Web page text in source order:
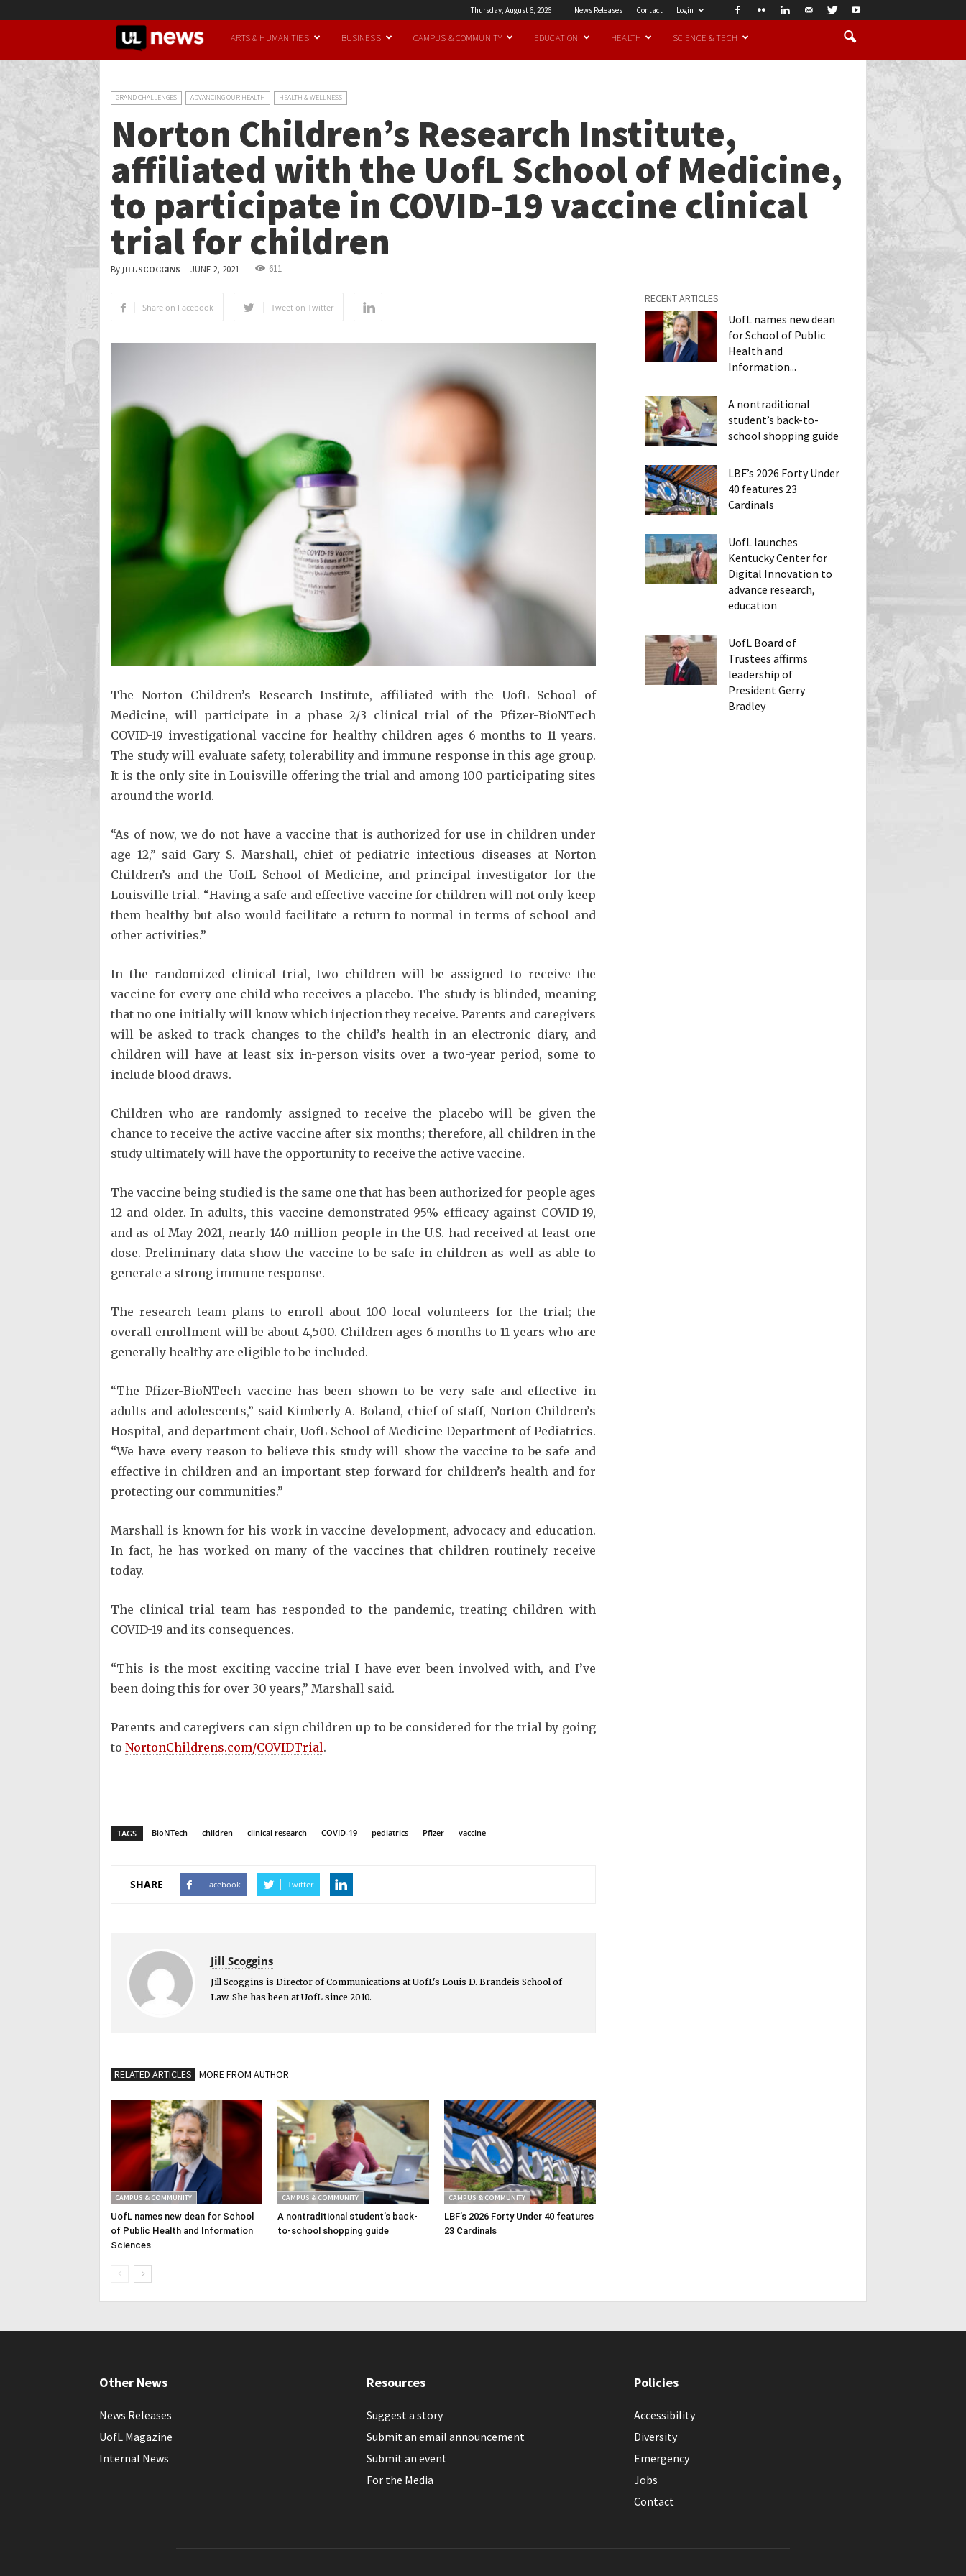
Thursday, August 6, 2026 News Releases Contact Login
UofL
ARTS & HUMANITIES BUSINESS CAMPUS & COMMUNITY EDUCATION HEALTH SCIENCE & TECH
GRAND CHALLENGES ADVANCING OUR HEALTH HEALTH & WELLNESS
Norton Children’s Research Institute,
affiliated with the UofL School of Medicine,
to participate in COVID-19 vaccine clinical
trial for children
By JILL SCOGGINS - JUNE 2, 2021 611
Share on Facebook Tweet on Twitter
The Norton Children’s Research Institute, affiliated with the UofL School of
Medicine, will participate in a phase 2/3 clinical trial of the Pfizer-BioNTech
COVID-19 investigational vaccine for healthy children ages 6 months to 11 years.
The study will evaluate safety, tolerability and immune response in this age group.
It is the only site in Louisville offering the trial and among 100 participating sites
around the world.
“As of now, we do not have a vaccine that is authorized for use in children under
age 12,” said Gary S. Marshall, chief of pediatric infectious diseases at Norton
Children’s and the UofL School of Medicine, and principal investigator for the
Louisville trial. “Having a safe and effective vaccine for children will not only keep
them healthy but also would facilitate a return to normal in terms of school and
other activities.”
In the randomized clinical trial, two children will be assigned to receive the
vaccine for every one child who receives a placebo. The study is blinded, meaning
that no one initially will know which injection they receive. Parents and caregivers
will be asked to track changes to the child’s health in an electronic diary, and
children will have at least six in-person visits over a two-year period, some to
include blood draws.
Children who are randomly assigned to receive the placebo will be given the
chance to receive the active vaccine after six months; therefore, all children in the
study ultimately will have the opportunity to receive the active vaccine.
The vaccine being studied is the same one that has been authorized for people ages
12 and older. In adults, this vaccine demonstrated 95% efficacy against COVID-19,
and as of May 2021, nearly 140 million people in the U.S. had received at least one
dose. Preliminary data show the vaccine to be safe in children as well as able to
generate a strong immune response.
The research team plans to enroll about 100 local volunteers for the trial; the
overall enrollment will be about 4,500. Children ages 6 months to 11 years who are
generally healthy are eligible to be included.
“The Pfizer-BioNTech vaccine has been shown to be very safe and effective in
adults and adolescents,” said Kimberly A. Boland, chief of staff, Norton Children’s
Hospital, and department chair, UofL School of Medicine Department of Pediatrics.
“We have every reason to believe this study will show the vaccine to be safe and
effective in children and an important step forward for children’s health and for
protecting our communities.”
Marshall is known for his work in vaccine development, advocacy and education.
In fact, he has worked on many of the vaccines that children routinely receive
today.
The clinical trial team has responded to the pandemic, treating children with
COVID-19 and its consequences.
“This is the most exciting vaccine trial I have ever been involved with, and I’ve
been doing this for over 30 years,” Marshall said.
Parents and caregivers can sign children up to be considered for the trial by going
to NortonChildrens.com/COVIDTrial.
TAGS BioNTech children clinical research COVID-19 pediatrics Pfizer vaccine
SHARE Facebook Twitter
Jill Scoggins
Jill Scoggins is Director of Communications at UofL's Louis D. Brandeis School of
Law. She has been at UofL since 2010.
RELATED ARTICLES MORE FROM AUTHOR
CAMPUS & COMMUNITY
UofL names new dean for School
of Public Health and Information
Sciences
CAMPUS & COMMUNITY
A nontraditional student’s back-
to-school shopping guide
CAMPUS & COMMUNITY
LBF’s 2026 Forty Under 40 features
23 Cardinals
RECENT ARTICLES
UofL names new dean
for School of Public
Health and
Information...
A nontraditional
student’s back-to-
school shopping guide
LBF’s 2026 Forty Under
40 features 23
Cardinals
UofL launches
Kentucky Center for
Digital Innovation to
advance research,
education
UofL Board of
Trustees affirms
leadership of
President Gerry
Bradley
Other News
News Releases
UofL Magazine
Internal News
Resources
Suggest a story
Submit an email announcement
Submit an event
For the Media
Policies
Accessibility
Diversity
Emergency
Jobs
Contact